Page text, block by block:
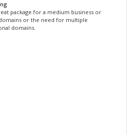
package for a medium business or
or the need for multiple
domains.